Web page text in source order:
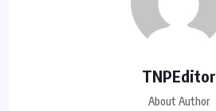
TNPEditor
About Author